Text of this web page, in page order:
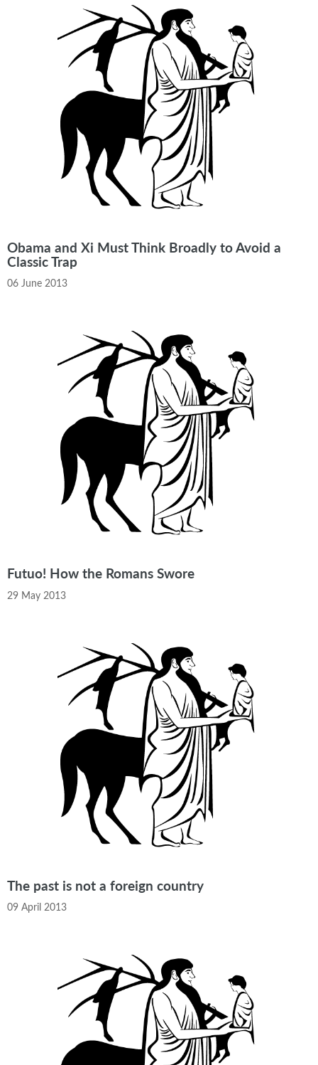
Obama and Xi Must Think Broadly to Avoid a
Classic Trap
06 June 2013
Futuo! How the Romans Swore
29 May 2013
The past is not a foreign country
09 April 2013